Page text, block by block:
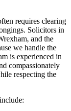
requires clearing
Solicitors in
and the
we handle the
is experienced in
compassionately
respecting the